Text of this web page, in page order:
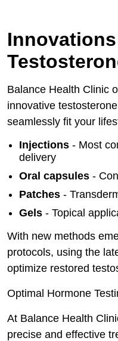
Balance Health Clinic
innovative
seamlessly fit your
Injections - Most
delivery
Oral capsules -
Patches -
Gels - Topical
With new methods
protocols, using the
optimize restored
Optimal Hormone
At Balance Health
precise and effective